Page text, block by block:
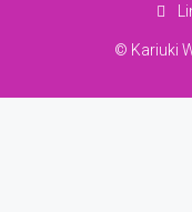
© Kariuki